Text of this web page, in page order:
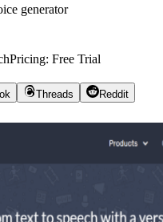
generator
Pricing: Free Trial
Threads
Reddit